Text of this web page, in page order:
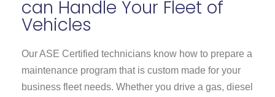
can Handle Your Fleet of
Vehicles
Our ASE Certified technicians know how to prepare a
maintenance program that is custom made for your
business fleet needs. Whether you drive a gas, diesel